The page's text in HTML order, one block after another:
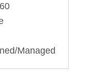
Managed